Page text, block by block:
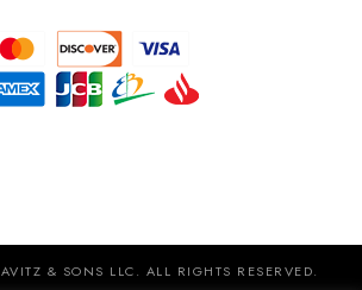
& SONS LLC. ALL RIGHTS RESERVED.